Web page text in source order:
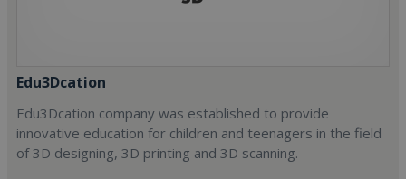
Edu3Dcation
Edu3Dcation company was established to provide
innovative education for children and teenagers in the field
of 3D designing, 3D printing and 3D scanning.